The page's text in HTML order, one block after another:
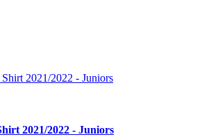
2021/2022 - Juniors